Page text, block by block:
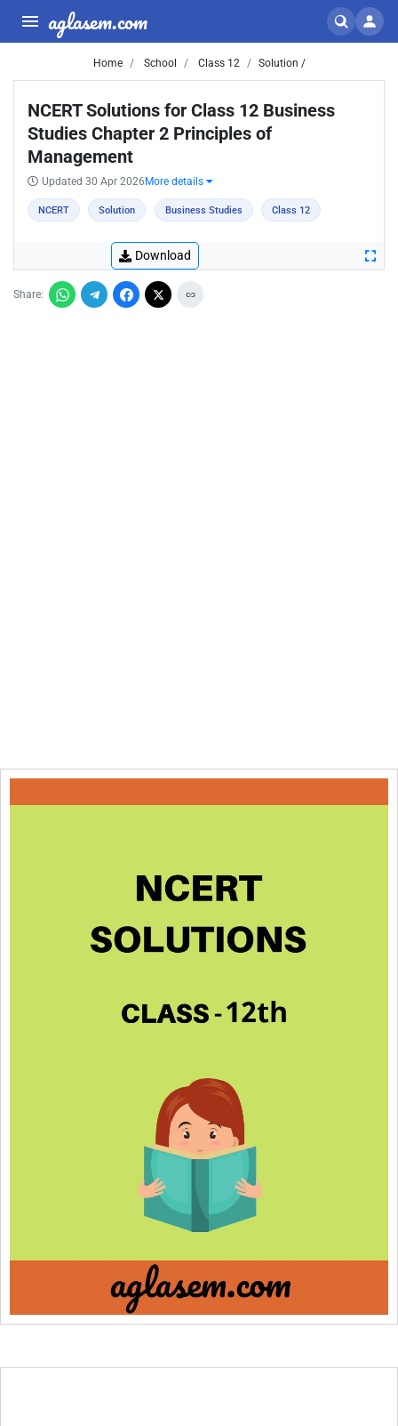
aglasem.com
Home School Class 12 Solution /
NCERT Solutions for Class 12 Business
Studies Chapter 2 Principles of
Management
Updated 30 Apr 2026 More details
NCERT Solution Business Studies Class 12
Download
Share: